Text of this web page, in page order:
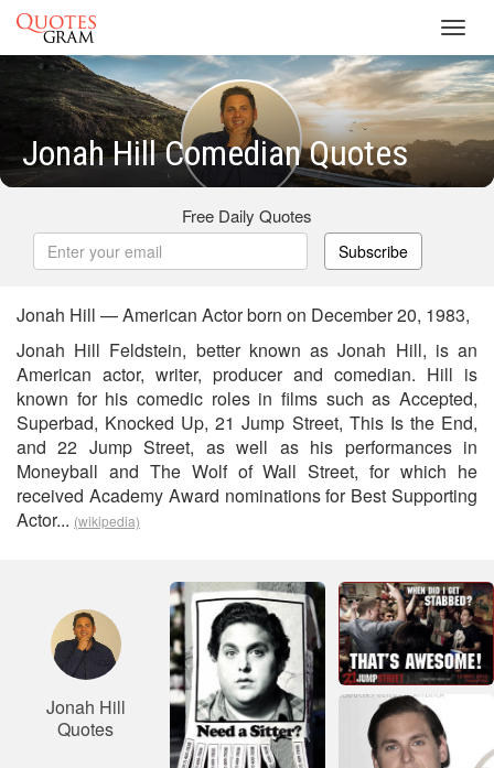
Jonah Hill Comedian Quotes
Free Daily Quotes
Subscribe
Jonah Hill — American Actor born on December 20, 1983,
Jonah Hill Feldstein, better known as Jonah Hill, is an
American actor, writer, producer and comedian. Hill is
known for his comedic roles in films such as Accepted,
Superbad, Knocked Up, 21 Jump Street, This Is the End,
and 22 Jump Street, as well as his performances in
Moneyball and The Wolf of Wall Street, for which he
received Academy Award nominations for Best Supporting
Actor... (wikipedia)
Jonah Hill
Quotes